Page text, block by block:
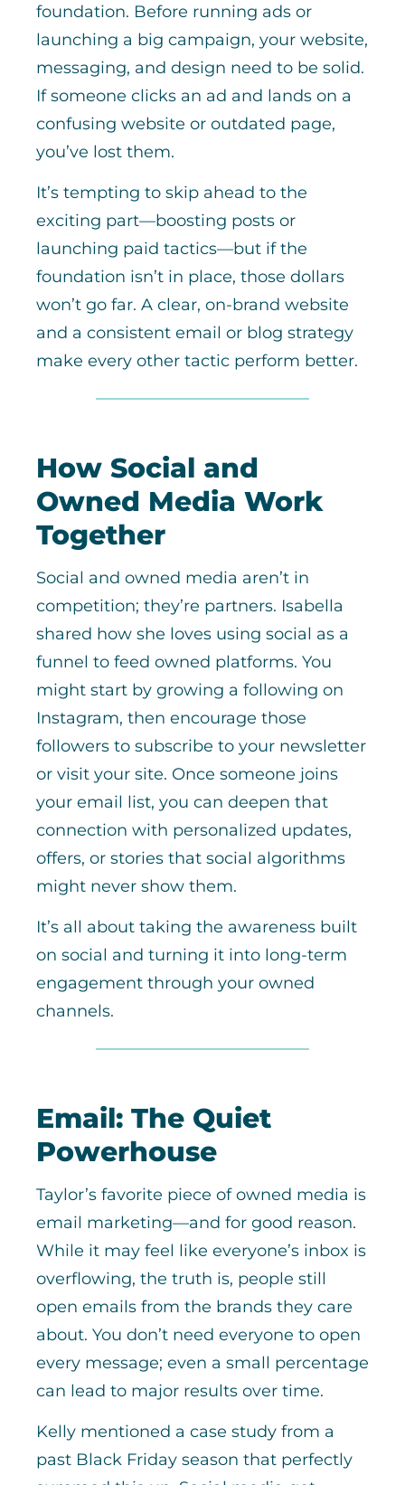
foundation. Before running ads or
launching a big campaign, your website,
messaging, and design need to be solid.
If someone clicks an ad and lands on a
confusing website or outdated page,
you’ve lost them.
It’s tempting to skip ahead to the
exciting part—boosting posts or
launching paid tactics—but if the
foundation isn’t in place, those dollars
won’t go far. A clear, on-brand website
and a consistent email or blog strategy
make every other tactic perform better.
How Social and
Owned Media Work
Together
Social and owned media aren’t in
competition; they’re partners. Isabella
shared how she loves using social as a
funnel to feed owned platforms. You
might start by growing a following on
Instagram, then encourage those
followers to subscribe to your newsletter
or visit your site. Once someone joins
your email list, you can deepen that
connection with personalized updates,
offers, or stories that social algorithms
might never show them.
It’s all about taking the awareness built
on social and turning it into long-term
engagement through your owned
channels.
Email: The Quiet
Powerhouse
Taylor’s favorite piece of owned media is
email marketing—and for good reason.
While it may feel like everyone’s inbox is
overflowing, the truth is, people still
open emails from the brands they care
about. You don’t need everyone to open
every message; even a small percentage
can lead to major results over time.
Kelly mentioned a case study from a
past Black Friday season that perfectly